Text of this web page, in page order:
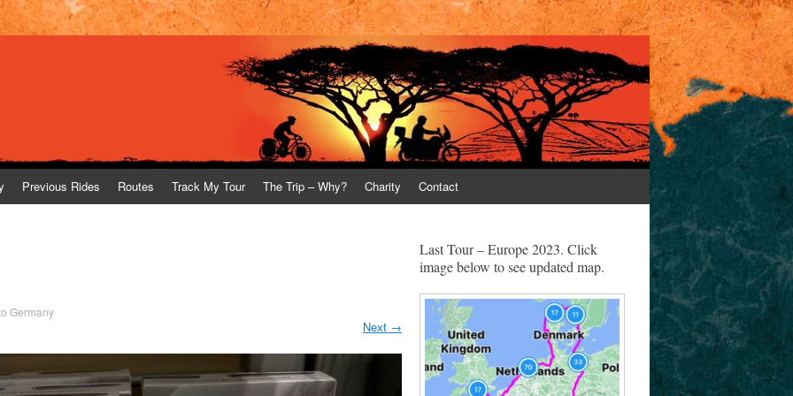
Previous Rides Routes Track My Tour The Trip – Why? Charity Contact
Germany
Next →
Last Tour – Europe 2023. Click
image below to see updated map.